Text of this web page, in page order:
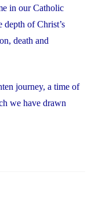
in our Catholic
depth of Christ’s
death and
journey, a time of
we have drawn